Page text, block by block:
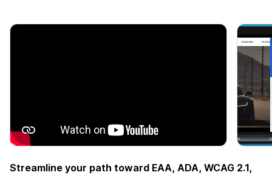
Streamline your path toward EAA, ADA, WCAG 2.1,